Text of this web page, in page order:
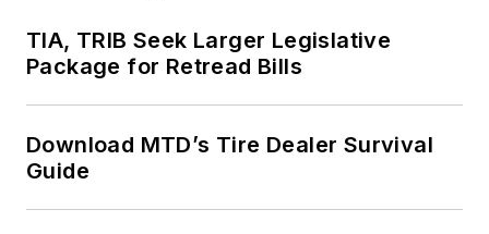
TIA, TRIB Seek Larger Legislative
Package for Retread Bills
Download MTD’s Tire Dealer Survival
Guide